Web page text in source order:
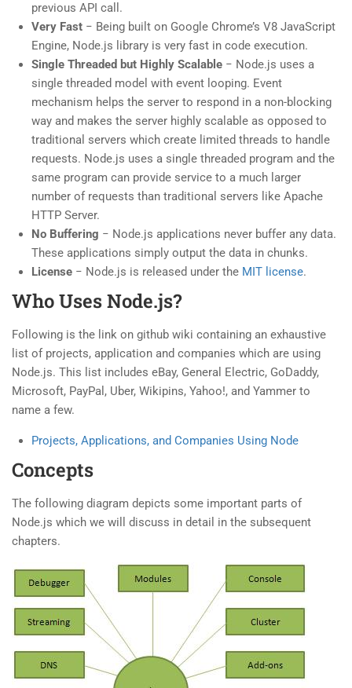
previous API call.
Very Fast − Being built on Google Chrome’s V8 JavaScript
Engine, Node.js library is very fast in code execution.
Single Threaded but Highly Scalable − Node.js uses a
single threaded model with event looping. Event
mechanism helps the server to respond in a non-blocking
way and makes the server highly scalable as opposed to
traditional servers which create limited threads to handle
requests. Node.js uses a single threaded program and the
same program can provide service to a much larger
number of requests than traditional servers like Apache
HTTP Server.
No Buffering − Node.js applications never buffer any data.
These applications simply output the data in chunks.
License − Node.js is released under the MIT license.
Who Uses Node.js?
Following is the link on github wiki containing an exhaustive
list of projects, application and companies which are using
Node.js. This list includes eBay, General Electric, GoDaddy,
Microsoft, PayPal, Uber, Wikipins, Yahoo!, and Yammer to
name a few.
Projects, Applications, and Companies Using Node
Concepts
The following diagram depicts some important parts of
Node.js which we will discuss in detail in the subsequent
chapters.